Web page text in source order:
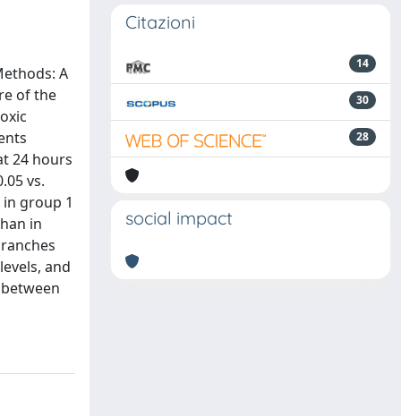
A
of the
24 hours
vs.
group 1
in
and
Citazioni
14
30
28
social impact